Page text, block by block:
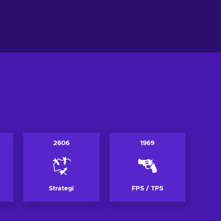
2606
Strategi
1969
FPS / TPS